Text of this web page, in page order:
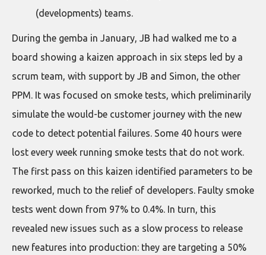
(developments) teams.
During the gemba in January, JB had walked me to a
board showing a kaizen approach in six steps led by a
scrum team, with support by JB and Simon, the other
PPM. It was focused on smoke tests, which preliminarily
simulate the would-be customer journey with the new
code to detect potential failures. Some 40 hours were
lost every week running smoke tests that do not work.
The first pass on this kaizen identified parameters to be
reworked, much to the relief of developers. Faulty smoke
tests went down from 97% to 0.4%. In turn, this
revealed new issues such as a slow process to release
new features into production: they are targeting a 50%